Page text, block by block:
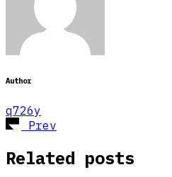
Author
q726y
Prev
Related posts